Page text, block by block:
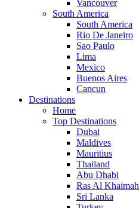
Vancouver
South America
South America
Rio De Janeiro
Sao Paulo
Lima
Mexico
Buenos Aires
Cancun
Destinations
Home
Top Destinations
Dubai
Maldives
Mauritius
Thailand
Abu Dhabi
Ras Al Khaimah
Sri Lanka